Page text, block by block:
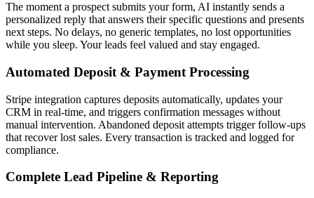
The moment a prospect submits your form, AI instantly sends a
personalized reply that answers their specific questions and presents
next steps. No delays, no generic templates, no lost opportunities
while you sleep. Your leads feel valued and stay engaged.
Automated Deposit & Payment Processing
Stripe integration captures deposits automatically, updates your
CRM in real-time, and triggers confirmation messages without
manual intervention. Abandoned deposit attempts trigger follow-ups
that recover lost sales. Every transaction is tracked and logged for
compliance.
Complete Lead Pipeline & Reporting